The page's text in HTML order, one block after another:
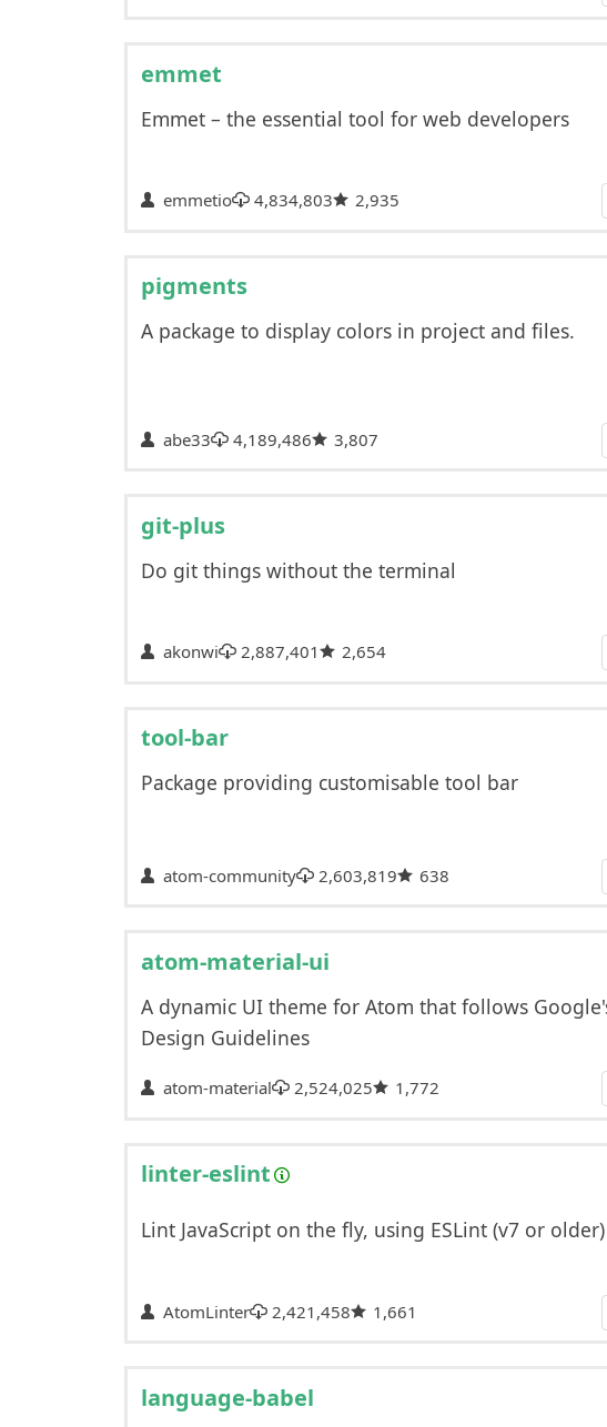
emmet
Emmet – the essential tool for web developers
emmetio 4,834,803 2,935
pigments
A package to display colors in project and files.
abe33 4,189,486 3,807
git-plus
Do git things without the terminal
akonwi 2,887,401 2,654
tool-bar
Package providing customisable tool bar
atom-community 2,603,819 638
atom-material-ui
A dynamic UI theme for Atom that follows
Design Guidelines
atom-material 2,524,025 1,772
linter-eslint
Lint JavaScript on the fly, using ESLint (v7 or older)
AtomLinter 2,421,458 1,661
language-babel